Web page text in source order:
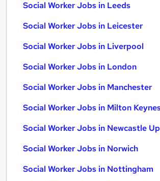
Social Worker Jobs in Leeds
Social Worker Jobs in Leicester
Social Worker Jobs in Liverpool
Social Worker Jobs in London
Social Worker Jobs in Manchester
Social Worker Jobs in Milton
Social Worker Jobs in Newcastle
Social Worker Jobs in Norwich
Social Worker Jobs in Nottingham